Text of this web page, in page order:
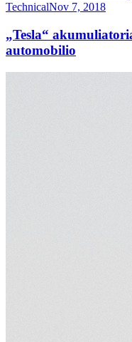
TechnicalNov 7, 2018
„Tesla“
automobilio